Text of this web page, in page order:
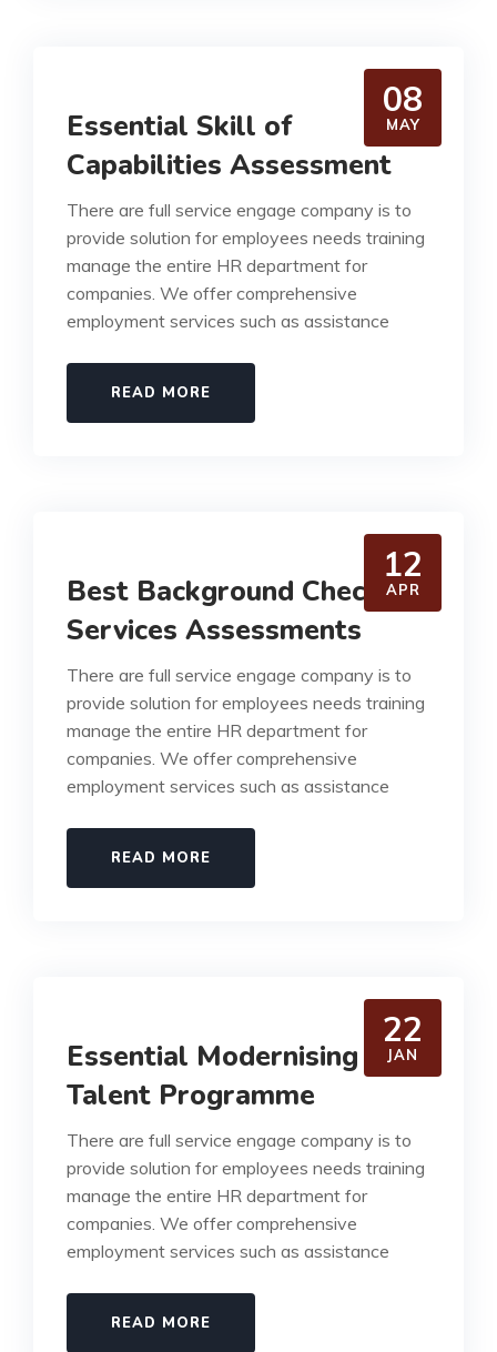
08
MAY
Essential Skill of
Capabilities Assessment
There are full service engage company is to
provide solution for employees needs training
manage the entire HR department for
companies. We offer comprehensive
employment services such as assistance
READ MORE
12
APR
Best Background Check
Services Assessments
There are full service engage company is to
provide solution for employees needs training
manage the entire HR department for
companies. We offer comprehensive
employment services such as assistance
READ MORE
22
JAN
Essential Modernising our
Talent Programme
There are full service engage company is to
provide solution for employees needs training
manage the entire HR department for
companies. We offer comprehensive
employment services such as assistance
READ MORE